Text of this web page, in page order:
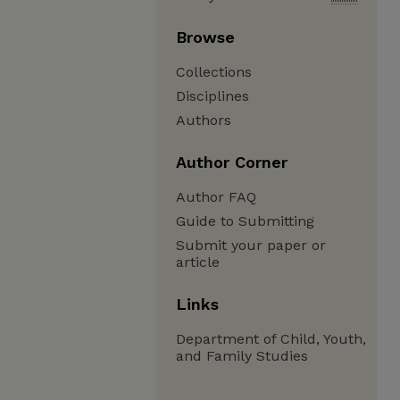
Browse
Collections
Disciplines
Authors
Author Corner
Author FAQ
Guide to Submitting
Submit your paper or
article
Links
Department of Child, Youth,
and Family Studies